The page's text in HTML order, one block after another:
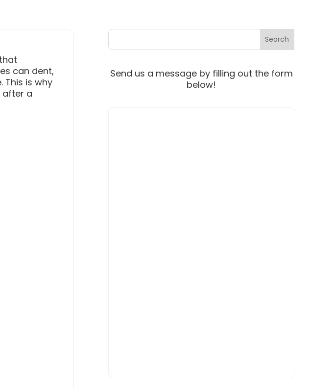
can dent,
This is why
after a
Send us a message by filling out the form
below!